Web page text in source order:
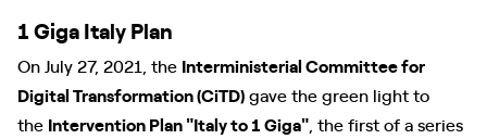
1 Giga Italy Plan
On July 27, 2021, the Interministerial Committee for
Digital Transformation (CiTD)gave the green light to
the Intervention Plan "Italy to 1 Giga" , the first of a series